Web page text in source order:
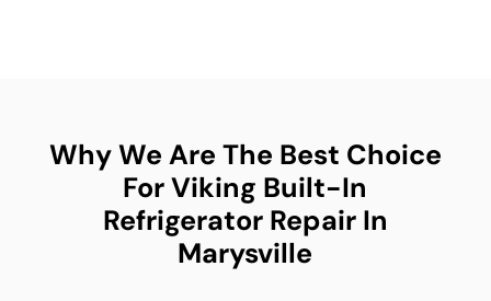
Why We Are The Best Choice
For Viking Built-In
Refrigerator Repair In
Marysville